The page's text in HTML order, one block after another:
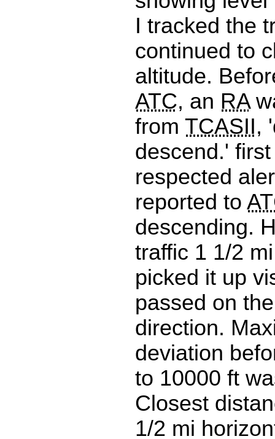
I tracked the
continued to
altitude.
ATC, an RA
from TCASII,
descend.'
respected
reported to
descending.
traffic 1 1/2
picked it up
passed on
direction.
deviation
to 10000 ft
Closest
1/2 mi